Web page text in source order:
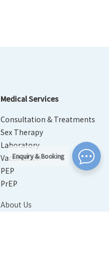
Medical Services
Consultation & Treatments
Sex Therapy
Laboratory
Vaccination
PEP
PrEP
About Us
Enquiry & Booking